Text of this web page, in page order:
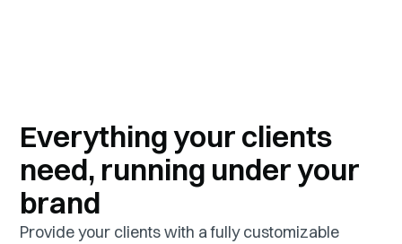
Everything your clients
need, running under your
brand
Provide your clients with a fully customizable